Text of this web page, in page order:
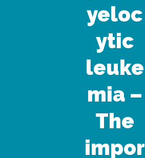
yeloc
ytic
leuke
mia –
The
impor